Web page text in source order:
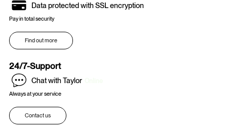
Data protected with SSL encryption
Pay in total security
Find out more
24/7-Support
Chat with Taylor
Always at your service
Contact us